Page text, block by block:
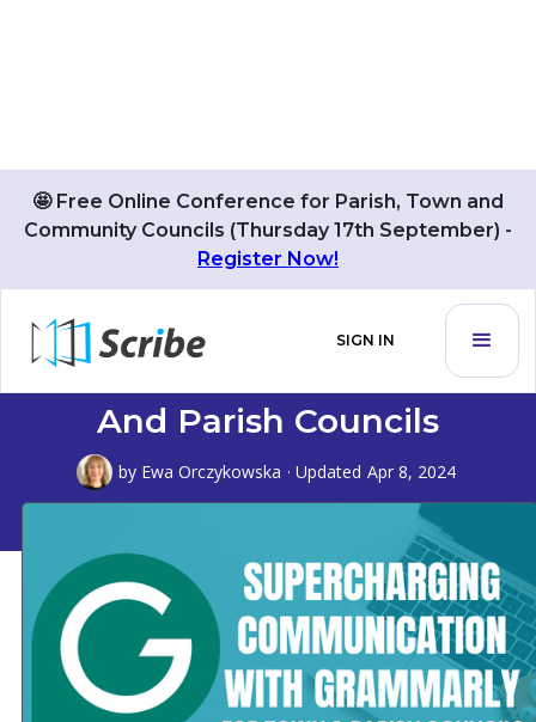
🤩 Free Online Conference for Parish, Town and
Community Councils (Thursday 17th September) -
Register Now!
SIGN IN
Grammarly: Supercharging
Communication For Town
And Parish Councils
by Ewa Orczykowska · Updated Apr 8, 2024